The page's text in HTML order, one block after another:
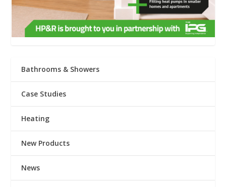
Bathrooms & Showers
Case Studies
Heating
New Products
News